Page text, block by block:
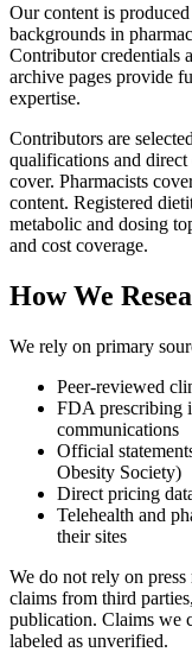
Our content is
backgrounds in
Contributor credentials
archive pages provide
expertise.
Contributors are
qualifications and
cover. Pharmacists
content. Registered
metabolic and dosing
and cost coverage.
How We
We rely on primary
Peer-reviewed
FDA prescribing
communications
Official
Obesity Society)
Direct pricing
Telehealth and
their sites
We do not rely on press
claims from third
publication. Claims we
labeled as unverified.